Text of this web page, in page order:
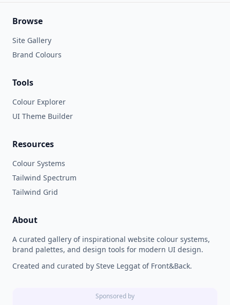
Browse
Site Gallery
Brand Colours
Tools
Colour Explorer
UI Theme Builder
Resources
Colour Systems
Tailwind Spectrum
Tailwind Grid
About
A curated gallery of inspirational website colour systems,
brand palettes, and design tools for modern UI design.
Created and curated by Steve Leggat of Front&Back.
Sponsored by